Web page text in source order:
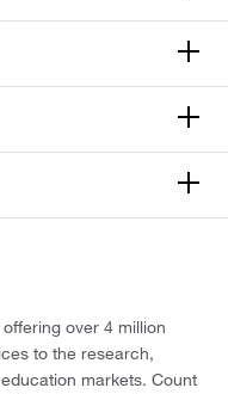
over 4 million
to the research,
markets. Count